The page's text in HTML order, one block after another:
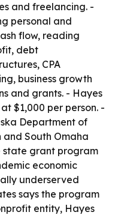
and freelancing. -
personal and
flow, reading
debt
CPA
business growth
and grants. - Hayes
$1,000 per person. -
Department of
and South Omaha
state grant program
economic
underserved
says the program
entity, Hayes